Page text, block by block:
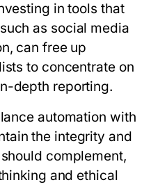
in tools that
as social media
can free up
to concentrate on
depth reporting.
automation with
the integrity and
complement,
and ethical